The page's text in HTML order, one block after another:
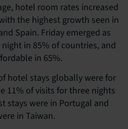
hotel room rates increased
the highest growth seen in
Spain. Friday emerged as
in 85% of countries, and
in 65%.
hotel stays globally were for
11% of visits for three nights
stays were in Portugal and
in Taiwan.